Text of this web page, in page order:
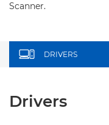
Scanner.
DRIVERS
Drivers